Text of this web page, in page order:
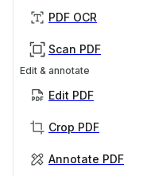
PDF OCR
Scan PDF
Edit & annotate
Edit PDF
Crop PDF
Annotate PDF